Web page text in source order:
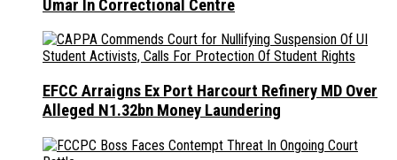
Umar In Correctional Centre
EFCC Arraigns Ex Port Harcourt Refinery MD Over
Alleged N1.32bn Money Laundering